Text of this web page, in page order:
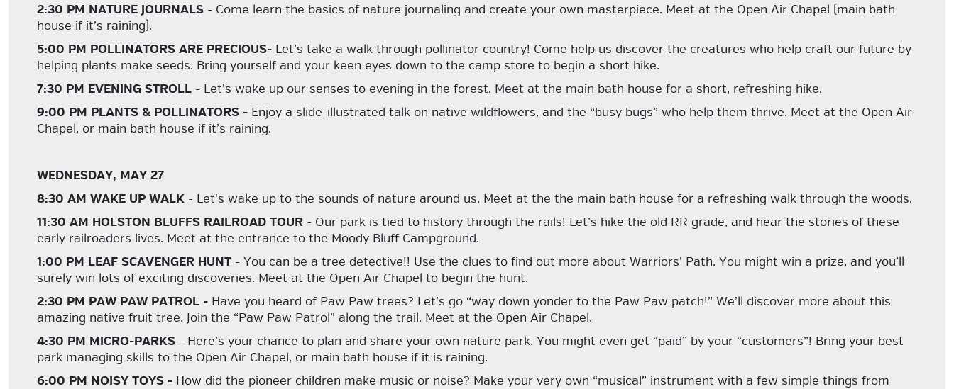
2:30 PM NATURE JOURNALS - Come learn the basics of nature journaling and create your own masterpiece. Meet at the Open Air Chapel (main bath
house if it’s raining).
5:00 PM POLLINATORS ARE PRECIOUS- Let’s take a walk through pollinator country! Come help us discover the creatures who help craft our future by
helping plants make seeds. Bring yourself and your keen eyes down to the camp store to begin a short hike.
7:30 PM EVENING STROLL - Let’s wake up our senses to evening in the forest. Meet at the main bath house for a short, refreshing hike.
9:00 PM PLANTS & POLLINATORS - Enjoy a slide-illustrated talk on native wildflowers, and the “busy bugs” who help them thrive. Meet at the Open Air
Chapel, or main bath house if it’s raining.
WEDNESDAY, MAY 27
8:30 AM WAKE UP WALK - Let's wake up to the sounds of nature around us. Meet at the the main bath house for a refreshing walk through the woods.
11:30 AM HOLSTON BLUFFS RAILROAD TOUR - Our park is tied to history through the rails! Let’s hike the old RR grade, and hear the stories of these
early railroaders lives. Meet at the entrance to the Moody Bluff Campground.
1:00 PM LEAF SCAVENGER HUNT - You can be a tree detective!! Use the clues to find out more about Warriors’ Path. You might win a prize, and you’ll
surely win lots of exciting discoveries. Meet at the Open Air Chapel to begin the hunt.
2:30 PM PAW PAW PATROL - Have you heard of Paw Paw trees? Let’s go “way down yonder to the Paw Paw patch!” We’ll discover more about this
amazing native fruit tree. Join the “Paw Paw Patrol” along the trail. Meet at the Open Air Chapel.
4:30 PM MICRO-PARKS - Here’s your chance to plan and share your own nature park. You might even get “paid” by your “customers”! Bring your best
park managing skills to the Open Air Chapel, or main bath house if it is raining.
6:00 PM NOISY TOYS - How did the pioneer children make music or noise? Make your very own “musical” instrument with a few simple things from